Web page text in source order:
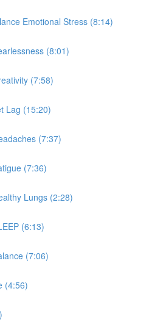
Emotional Stress (8:14)
(8:01)
(7:58)
Lag (15:20)
(7:37)
(7:36)
Lungs (2:28)
(6:13)
(7:06)
(4:56)